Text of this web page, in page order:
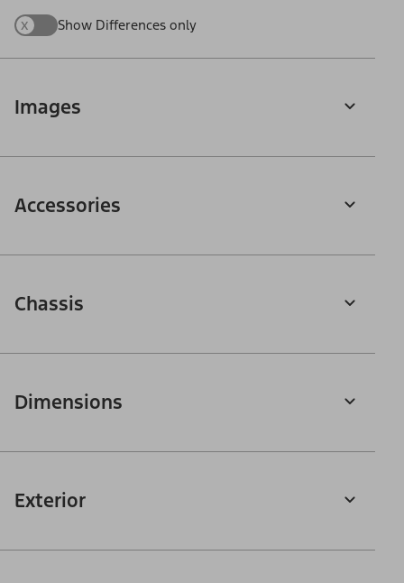
x Show Differences only
Images
Accessories
Chassis
Dimensions
Exterior